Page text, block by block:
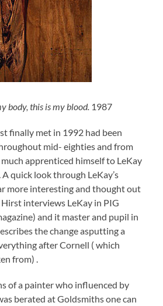
body, this is my blood. 1987
finally met in 1992 had been
mid- eighties and from
apprenticed himself to LeKay
quick look through LeKay’s
more interesting and thought out
interviews LeKay in PIG
and it master and pupil in
the change asputting a
after Cornell ( which
from) .
of a painter who influenced by
berated at Goldsmiths one can